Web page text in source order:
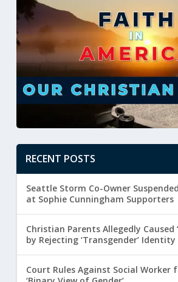
RECENT POSTS
Seattle Storm Co-Owner
at Sophie Cunningham Supporters
Christian Parents Allegedly Caused
by Rejecting ‘Transgender’ Identity
Court Rules Against Social Worker